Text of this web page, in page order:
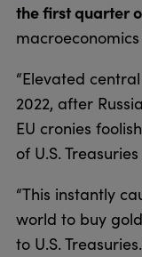
the first quarter
“Elevated
2022, after
EU cronies
of U.S.
“This instantly
world to buy
to U.S.